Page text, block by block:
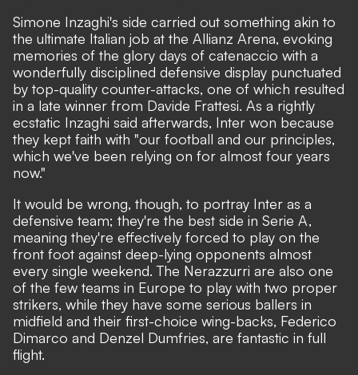
Simone Inzaghi's side carried out something akin to
the ultimate Italian job at the Allianz Arena, evoking
memories of the glory days of catenaccio with a
wonderfully disciplined defensive display punctuated
by top-quality counter-attacks, one of which resulted
in a late winner from Davide Frattesi. As a rightly
ecstatic Inzaghi said afterwards, Inter won because
they kept faith with "our football and our principles,
which we've been relying on for almost four years
now."
It would be wrong, though, to portray Inter as a
defensive team; they're the best side in Serie A,
meaning they're effectively forced to play on the
front foot against deep-lying opponents almost
every single weekend. The Nerazzurri are also one
of the few teams in Europe to play with two proper
strikers, while they have some serious ballers in
midfield and their first-choice wing-backs, Federico
Dimarco and Denzel Dumfries, are fantastic in full
flight.